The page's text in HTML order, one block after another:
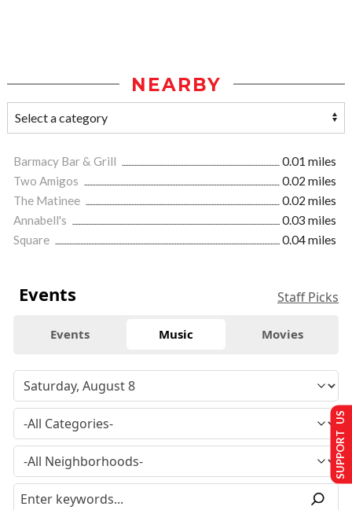
NEARBY
Barmacy Bar & Grill
0.01 miles
Two Amigos
0.02 miles
The Matinee
0.02 miles
Annabell's
0.03 miles
Square
0.04 miles
Events Staff Picks
Events Music Movies
SUPPORT US